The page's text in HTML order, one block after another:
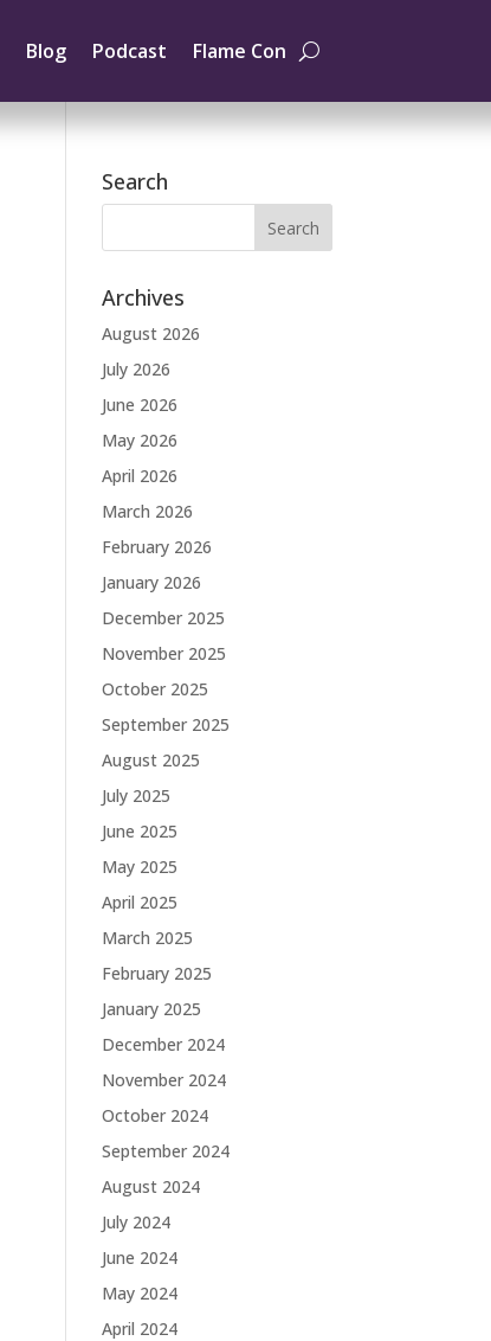
Blog Podcast Flame Con
Search
Archives
August 2026
July 2026
June 2026
May 2026
April 2026
March 2026
February 2026
January 2026
December 2025
November 2025
October 2025
September 2025
August 2025
July 2025
June 2025
May 2025
April 2025
March 2025
February 2025
January 2025
December 2024
November 2024
October 2024
September 2024
August 2024
July 2024
June 2024
May 2024
April 2024